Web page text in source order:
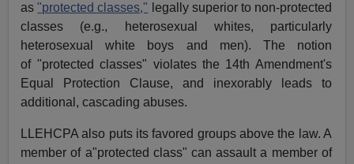
as"protected classes," legally superior to non-protected
classes (e.g., heterosexual whites, particularly
heterosexual white boys and men). The notion
of "protected classes" violates the 14th Amendment's
Equal Protection Clause, and inexorably leads to
additional, cascading abuses.
LLEHCPA also puts its favored groups above the law. A
member of a"protected class" can assault a member of